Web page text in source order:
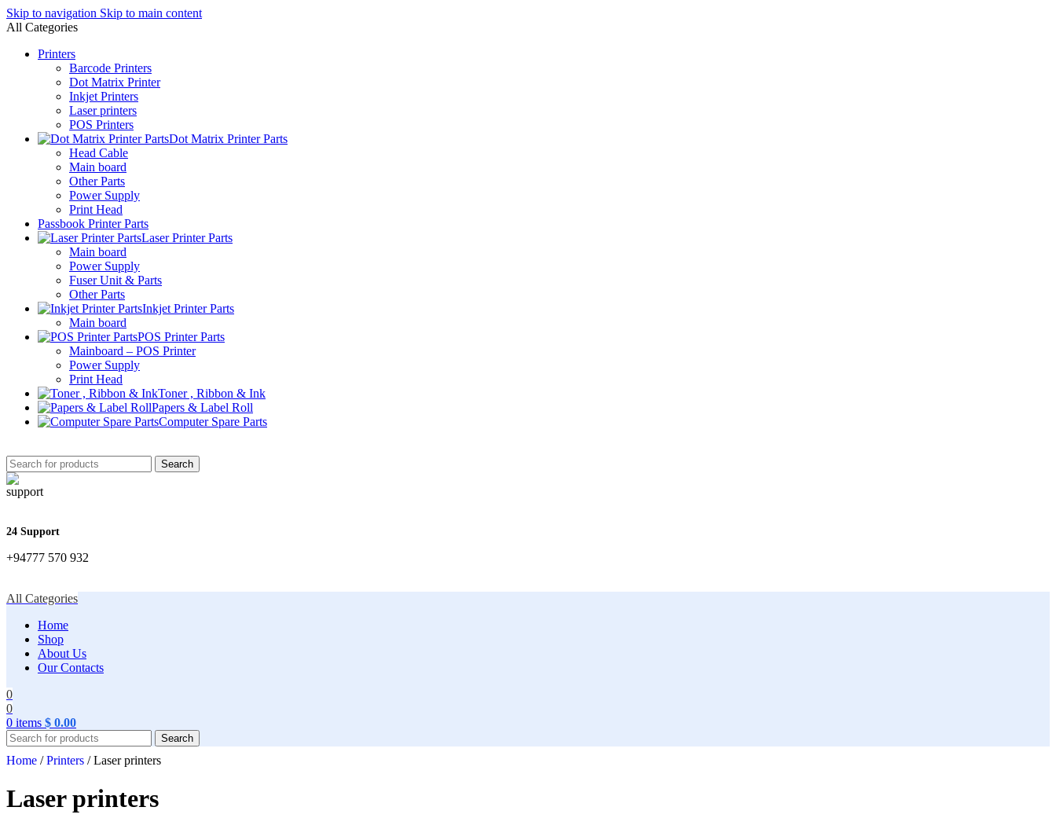
Skip to navigation Skip to main content
All Categories
Printers
Barcode Printers
Dot Matrix Printer
Inkjet Printers
Laser printers
POS Printers
Dot Matrix Printer Parts
Head Cable
Main board
Other Parts
Power Supply
Print Head
Passbook Printer Parts
Laser Printer Parts
Main board
Power Supply
Fuser Unit & Parts
Other Parts
Inkjet Printer Parts
Main board
POS Printer Parts
Mainboard – POS Printer
Power Supply
Print Head
Toner , Ribbon & Ink
Papers & Label Roll
Computer Spare Parts
Search
24 Support
+94777 570 932
All Categories
Home
Shop
About Us
Our Contacts
0
0
0 items $ 0.00
Search
Home / Printers / Laser printers
Laser printers